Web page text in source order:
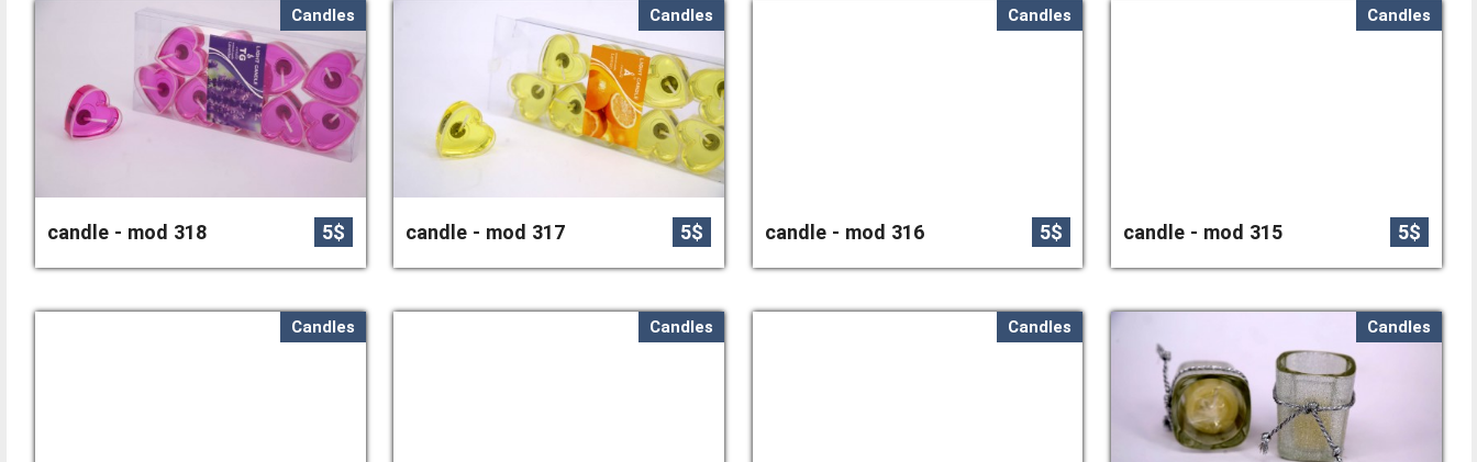
Candles
candle - mod 318 5$
Candles
candle - mod 317 5$
Candles
candle - mod 316 5$
Candles
candle - mod 315 5$
Candles Candles Candles Candles